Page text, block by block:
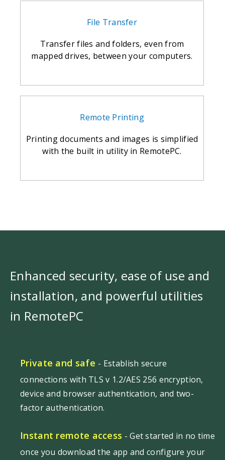
File Transfer
Transfer files and folders, even from
mapped drives, between your computers.
Remote Printing
Printing documents and images is simplified
with the built in utility in RemotePC.
Enhanced security, ease of use and
installation, and powerful utilities
in RemotePC
Private and safe - Establish secure
connections with TLS v 1.2/AES 256 encryption,
device and browser authentication, and two-
factor authentication.
Instant remote access - Get started in no time
once you download the app and configure your